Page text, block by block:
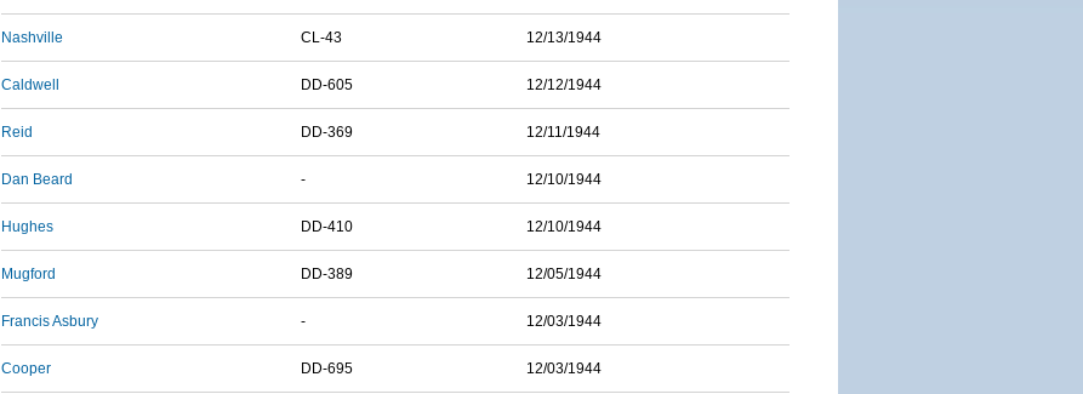
Nashville CL-43 12/13/1944
Caldwell DD-605 12/12/1944
Reid DD-369 12/11/1944
Dan Beard - 12/10/1944
Hughes DD-410 12/10/1944
Mugford DD-389 12/05/1944
Francis Asbury - 12/03/1944
Cooper DD-695 12/03/1944